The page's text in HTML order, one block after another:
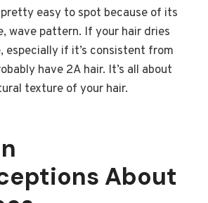
easy to spot because of its
wave pattern. If your hair dries
especially if it’s consistent from
have 2A hair. It’s all about
texture of your hair.
About